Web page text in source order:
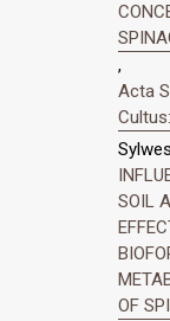
,
Acta
SOIL
OF